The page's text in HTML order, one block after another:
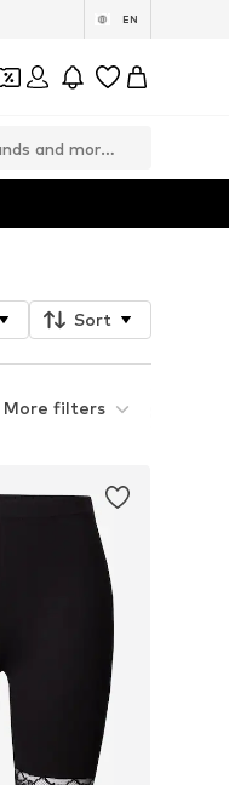
EN
Sort
Quick Filter Style
More filters